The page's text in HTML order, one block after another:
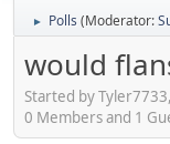
► Polls (Moderator:
would
Started by
0 Members and 1